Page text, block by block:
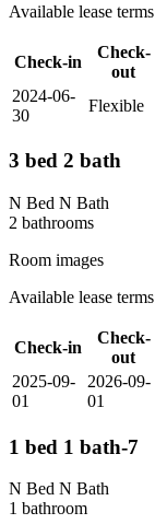
Available lease terms
Check-in
Check-
out
2024-06-
30
Flexible
3 bed 2 bath
N Bed N Bath
2 bathrooms
Room images
Available lease terms
Check-in
Check-
out
2025-09-
01
2026-09-
01
1 bed 1 bath-7
N Bed N Bath
1 bathroom